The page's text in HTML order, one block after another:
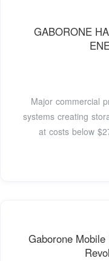
GABORONE
Major commercial
systems creating
at costs below
Gaborone